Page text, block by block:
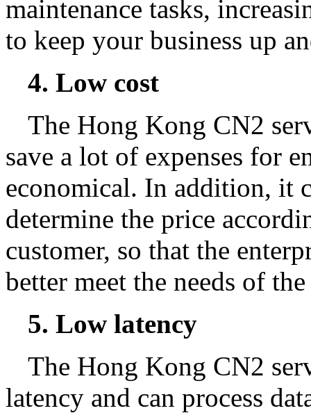
maintenance tasks,
to keep your business up
4. Low cost
The Hong Kong CN2
save a lot of expenses for
economical. In addition, it
determine the price
customer, so that the
better meet the needs of
5. Low latency
The Hong Kong CN2
latency and can process